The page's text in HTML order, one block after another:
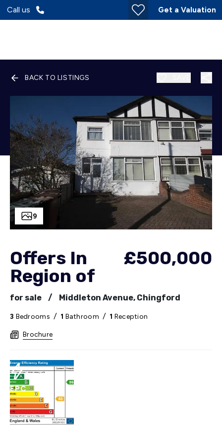
Call us Get a Valuation
BACK TO LISTINGS
9
Offers In
Region of
£500,000
for sale / Middleton Avenue, Chingford
3 Bedrooms / 1 Bathroom / 1 Reception
Brochure
EPC